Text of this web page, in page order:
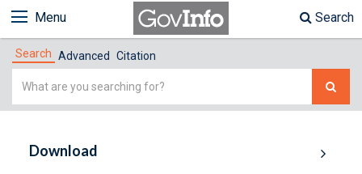
Menu Search
Search Advanced Citation
Simple
Download